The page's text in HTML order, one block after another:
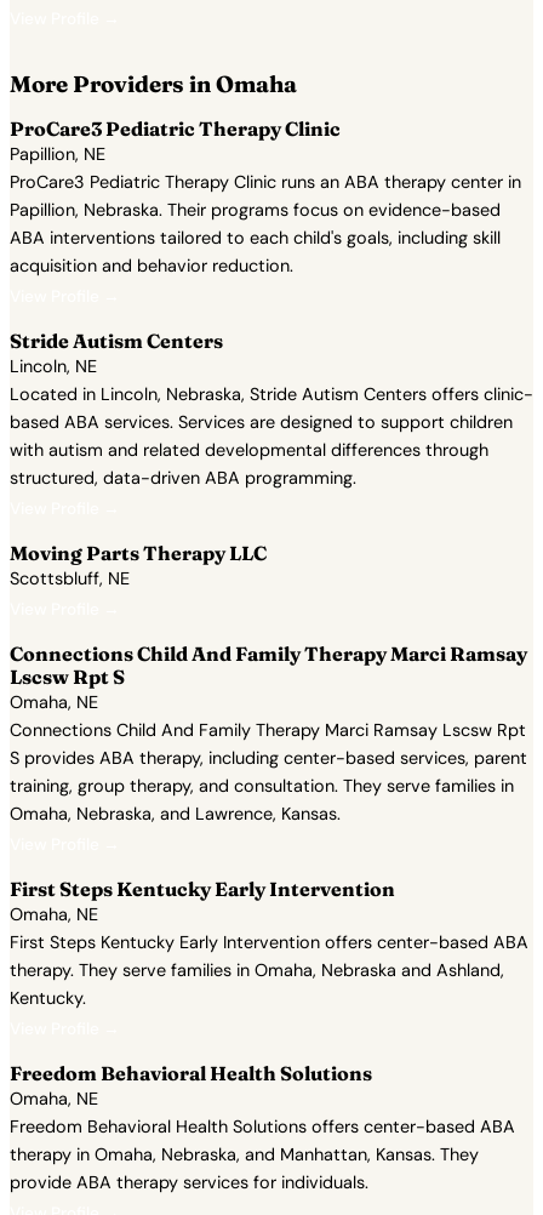
More Providers in Omaha
ProCare3 Pediatric Therapy Clinic
Papillion, NE
ProCare3 Pediatric Therapy Clinic runs an ABA therapy center in
Papillion, Nebraska. Their programs focus on evidence-based
ABA interventions tailored to each child's goals, including skill
acquisition and behavior reduction.
Stride Autism Centers
Lincoln, NE
Located in Lincoln, Nebraska, Stride Autism Centers offers clinic-
based ABA services. Services are designed to support children
with autism and related developmental differences through
structured, data-driven ABA programming.
Moving Parts Therapy LLC
Scottsbluff, NE
Connections Child And Family Therapy Marci Ramsay
Lscsw Rpt S
Omaha, NE
Connections Child And Family Therapy Marci Ramsay Lscsw Rpt
S provides ABA therapy, including center-based services, parent
training, group therapy, and consultation. They serve families in
Omaha, Nebraska, and Lawrence, Kansas.
First Steps Kentucky Early Intervention
Omaha, NE
First Steps Kentucky Early Intervention offers center-based ABA
therapy. They serve families in Omaha, Nebraska and Ashland,
Kentucky.
Freedom Behavioral Health Solutions
Omaha, NE
Freedom Behavioral Health Solutions offers center-based ABA
therapy in Omaha, Nebraska, and Manhattan, Kansas. They
provide ABA therapy services for individuals.